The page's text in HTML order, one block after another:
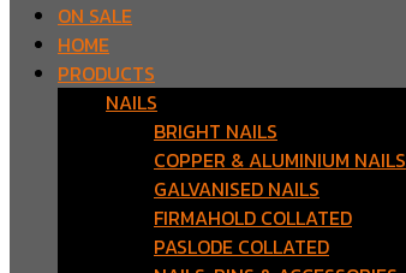
ON SALE
HOME
PRODUCTS
NAILS
BRIGHT NAILS
COPPER & ALUMINIUM NAILS
GALVANISED NAILS
FIRMAHOLD COLLATED
PASLODE COLLATED